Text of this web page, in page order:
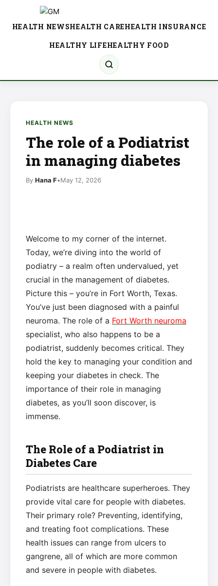
HEALTH NEWSHEALTH CAREHEALTH INSURANCE
HEALTHY LIFEHEALTHY FOOD
HEALTH NEWS
The role of a Podiatrist
in managing diabetes
By Hana F•May 12, 2026
Welcome to my corner of the internet.
Today, we’re diving into the world of
podiatry – a realm often undervalued, yet
crucial in the management of diabetes.
Picture this – you’re in Fort Worth, Texas.
You’ve just been diagnosed with a painful
neuroma. The role of a Fort Worth neuroma
specialist, who also happens to be a
podiatrist, suddenly becomes critical. They
hold the key to managing your condition and
keeping your diabetes in check. The
importance of their role in managing
diabetes, as you’ll soon discover, is
immense.
The Role of a Podiatrist in
Diabetes Care
Podiatrists are healthcare superheroes. They
provide vital care for people with diabetes.
Their primary role? Preventing, identifying,
and treating foot complications. These
health issues can range from ulcers to
gangrene, all of which are more common
and severe in people with diabetes.